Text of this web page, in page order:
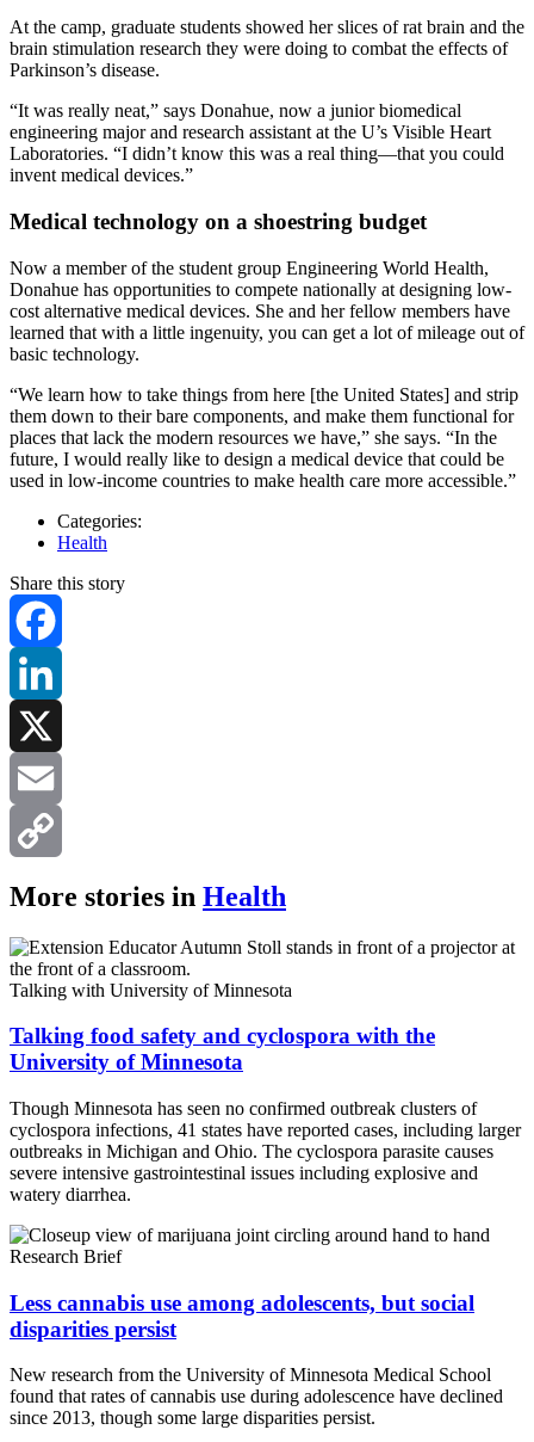
At the camp, graduate students showed her slices of rat brain and the
brain stimulation research they were doing to combat the effects of
Parkinson’s disease.
“It was really neat,” says Donahue, now a junior biomedical
engineering major and research assistant at the U’s Visible Heart
Laboratories. “I didn’t know this was a real thing—that you could
invent medical devices.”
Medical technology on a shoestring budget
Now a member of the student group Engineering World Health,
Donahue has opportunities to compete nationally at designing low-
cost alternative medical devices. She and her fellow members have
learned that with a little ingenuity, you can get a lot of mileage out of
basic technology.
“We learn how to take things from here [the United States] and strip
them down to their bare components, and make them functional for
places that lack the modern resources we have,” she says. “In the
future, I would really like to design a medical device that could be
used in low-income countries to make health care more accessible.”
Categories:
Health
Share this story
Facebook
LinkedIn
X
Email
Copy
Link
More stories in Health
Talking with University of Minnesota
Talking food safety and cyclospora with the
University of Minnesota
Though Minnesota has seen no confirmed outbreak clusters of
cyclospora infections, 41 states have reported cases, including larger
outbreaks in Michigan and Ohio. The cyclospora parasite causes
severe intensive gastrointestinal issues including explosive and
watery diarrhea.
Research Brief
Less cannabis use among adolescents, but social
disparities persist
New research from the University of Minnesota Medical School
found that rates of cannabis use during adolescence have declined
since 2013, though some large disparities persist.